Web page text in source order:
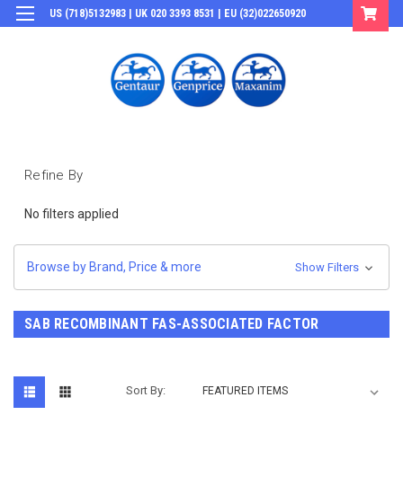
US (718)5132983 | UK 020 3393 8531 | EU (32)022650920
Refine By
No filters applied
Browse by Brand, Price & more Show Filters
SAB RECOMBINANT FAS-ASSOCIATED FACTOR
Sort By: